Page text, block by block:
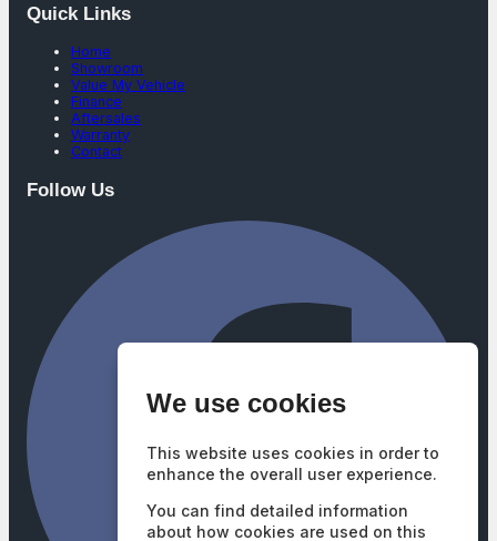
Quick Links
Home
Showroom
Value My Vehicle
Finance
Aftersales
Warranty
Contact
Follow Us
We use cookies
This website uses cookies in order to
enhance the overall user experience.
You can find detailed information
about how cookies are used on this